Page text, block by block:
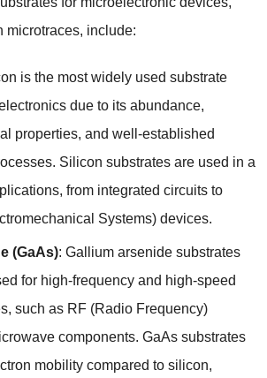
microtraces, include:
is the most widely used substrate
due to its abundance,
properties, and well-established
Silicon substrates are used in a
from integrated circuits to
Systems) devices.
(GaAs): Gallium arsenide substrates
for high-frequency and high-speed
such as RF (Radio Frequency)
components. GaAs substrates
mobility compared to silicon,